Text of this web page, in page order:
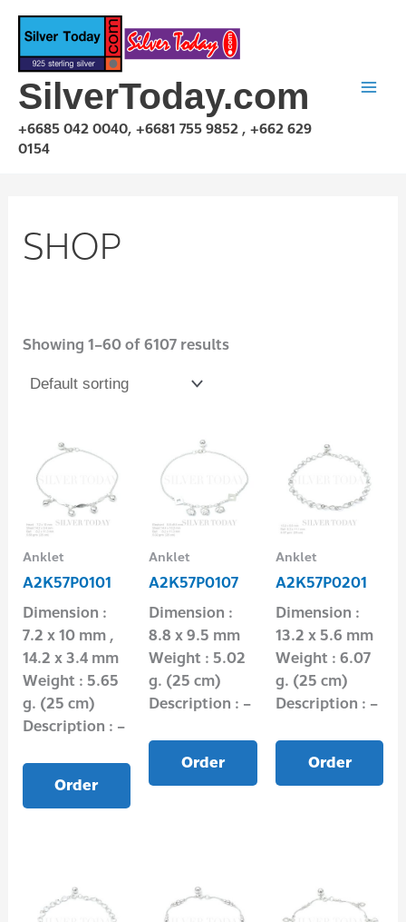
Skip
content
SilverToday.com
+6685 042 0040, +6681 755 9852 , +662 629
0154
SHOP
Showing 1–60 of 6107 results
Anklet
A2K57P0101
Dimension :
7.2 x 10 mm ,
14.2 x 3.4 mm
Weight : 5.65
g. (25 cm)
Description : –
Order
Anklet
A2K57P0107
Dimension :
8.8 x 9.5 mm
Weight : 5.02
g. (25 cm)
Description : –
Order
Anklet
A2K57P0201
Dimension :
13.2 x 5.6 mm
Weight : 6.07
g. (25 cm)
Description : –
Order